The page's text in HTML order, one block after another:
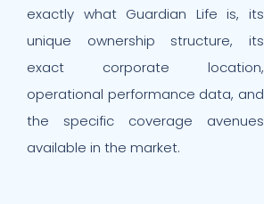
exactly what Guardian Life is, its
unique ownership structure, its
exact corporate location,
operational performance data, and
the specific coverage avenues
available in the market.